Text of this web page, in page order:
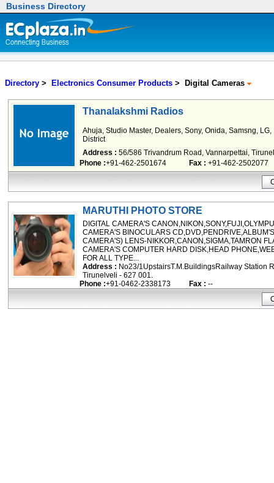
Business Directory
Directory > Electronics Consumer Products > Digital Cameras
Thanalakshmi Radios
Ahuja, Studio Master, Dealers, Sony, Onida, Samsng,
District
Address : 56/586 Trivandrum Road, Vannarpettai,
Phone :+91-462-2501674 Fax : +91-462-2502077
MARUTHI PHOTO STORE
DIGITAL CAMERA'S
CAMERA'S BINOCULARS
CAMERA'S) LENS-NIKKOR,CANON,SIGMA,TAMRON
CAMERA'S COMPUTER HARD DISK,HEAD
FOR ALL TYPE...
Address : No23/1UpstairsT.M.BuildingsRailway Station
Tirunelveli - 627 001.
Phone :+91-0462-2338173 Fax : --